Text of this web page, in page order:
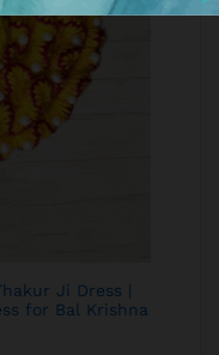
Ji Dress |
for Bal Krishna